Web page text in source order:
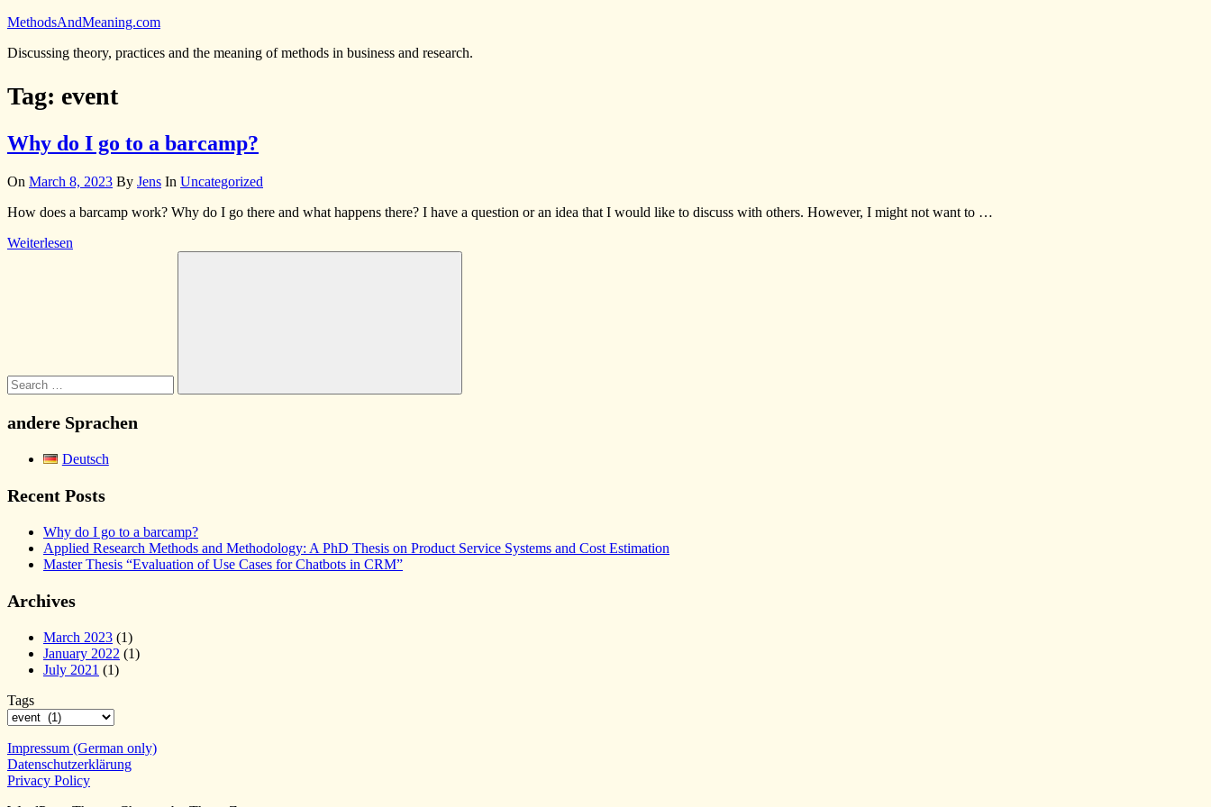
Skip
content
MethodsAndMeaning.com
Discussing theory, practices and the meaning of methods in business and research.
Tag: event
Why do I go to a barcamp?
On March 8, 2023 By Jens In Uncategorized
How does a barcamp work? Why do I go there and what happens there? I have a question or an idea that I would like to discuss with others. However, I might not want to …
Weiterlesen
Search
andere Sprachen
Deutsch
Recent Posts
Why do I go to a barcamp?
Applied Research Methods and Methodology: A PhD Thesis on Product Service Systems and Cost Estimation
Master Thesis “Evaluation of Use Cases for Chatbots in CRM”
Archives
March 2023 (1)
January 2022 (1)
July 2021 (1)
Tags
Impressum (German only)
Datenschutzerklärung
Privacy Policy